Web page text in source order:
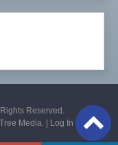
Reserved.
Media. | Log In